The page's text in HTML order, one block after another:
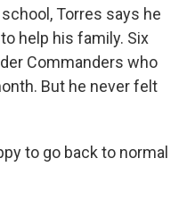
Torres says he
help his family. Six
Commanders who
But he never felt
to go back to normal